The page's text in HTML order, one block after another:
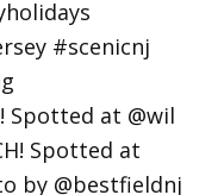
Spotted at @wil